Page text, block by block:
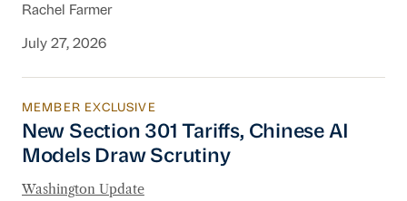
Rachel Farmer
July 27, 2026
New Section 301 Tariffs, Chinese AI Models
MEMBER EXCLUSIVE
New Section 301 Tariffs, Chinese AI
Models Draw Scrutiny
Washington Update